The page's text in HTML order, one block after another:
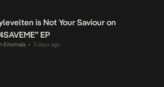
is Not Your Saviour on
EP
Eriomala • 3 days ago